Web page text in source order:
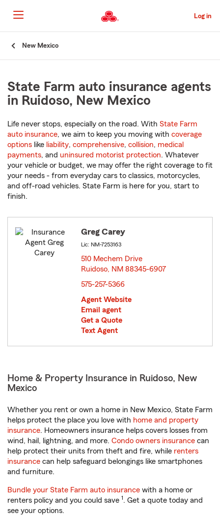
to
Main
Content
Log in
New Mexico
State Farm auto insurance agents
in Ruidoso, New Mexico
Life never stops, especially on the road. With State Farm
auto insurance, we aim to keep you moving with coverage
options like liability, comprehensive, collision, medical
payments, and uninsured motorist protection. Whatever
your vehicle or budget, we may offer the right coverage to fit
your needs - from everyday cars to classics, motorcycles,
and off-road vehicles. State Farm is here for you, start to
finish.
Greg Carey
Lic: NM-7253163
510 Mechem Drive
Ruidoso, NM 88345-6907
575-257-5366
Agent Website
Email agent
Get a Quote
Text Agent
Home & Property Insurance in Ruidoso, New
Mexico
Whether you rent or own a home in New Mexico, State Farm
helps protect the place you love with home and property
insurance. Homeowners insurance helps covers losses from
wind, hail, lightning, and more. Condo owners insurance can
help protect their units from theft and fire, while renters
insurance can help safeguard belongings like smartphones
and furniture.
Bundle your State Farm auto insurance with a home or
renters policy and you could save 1. Get a quote today and
see your options.